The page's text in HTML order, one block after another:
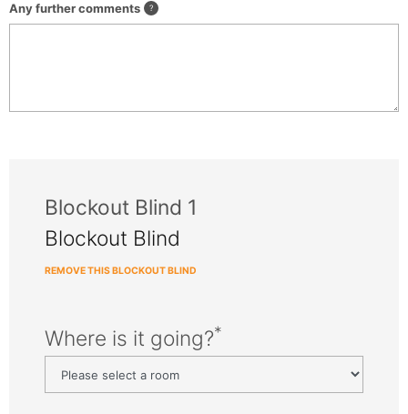
Any further comments
Blockout Blind 1
Blockout Blind
REMOVE THIS BLOCKOUT BLIND
Where is it going?*